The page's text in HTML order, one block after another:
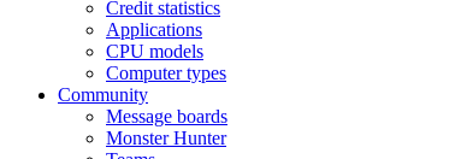
Credit statistics
Applications
CPU models
Computer types
Community
Message boards
Monster Hunter